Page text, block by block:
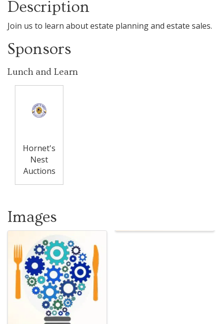
Description
Join us to learn about estate planning and estate sales.
Sponsors
Lunch and Learn
Hornet's
Nest
Auctions
Images